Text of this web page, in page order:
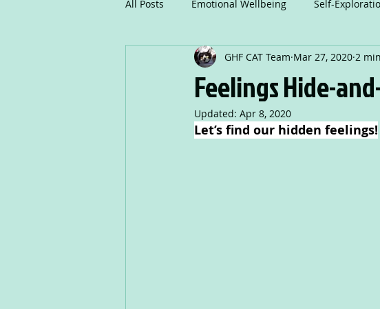
All Posts Emotional Wellbeing Self-
Mindfulness Communication
Creative Writing Drama
Feelings Hide-
GHF CAT Team Mar 27, 2020 2
Updated: Apr 8, 2020
Let’s find our hidden feelings!